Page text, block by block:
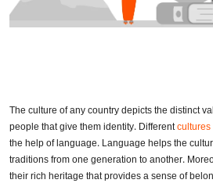
The culture of any country depicts the distinct
people that give them identity. Differentcultures
the help of language. Language helps the
traditions from one generation to another.
their rich heritage that provides a sense of